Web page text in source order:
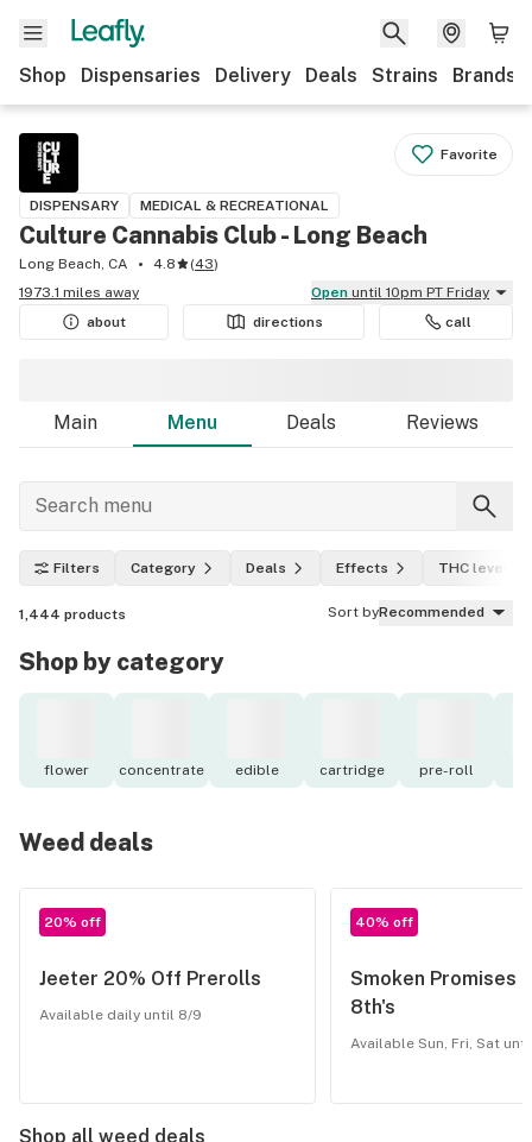
Shop Dispensaries Delivery Deals Strains Brands
Favorite
DISPENSARY MEDICAL & RECREATIONAL
Culture Cannabis Club - Long Beach
Long Beach, CA 4.8 (43)
1973.1 miles away
Open until 10pm PT Friday
about
directions call
Main Menu Deals Reviews
Filters Category Deals Effects THC level
1,444 products Sort byRecommended
Shop by category
flower concentrate edible cartridge pre-roll
Weed deals
20% off
Jeeter 20% Off Prerolls
Available daily until 8/9
40% off
Smoken Promises
8th's
Available Sun, Fri, Sat
Shop all weed deals